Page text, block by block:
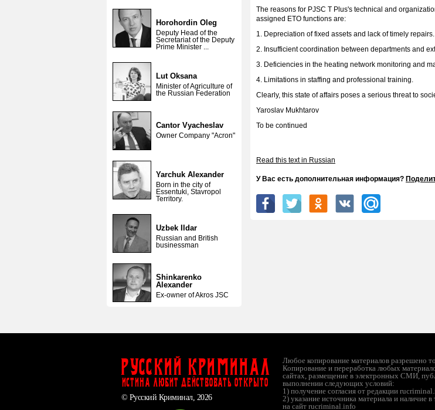
Horohordin Oleg
Deputy Head of the
Secretariat of the Deputy
Prime Minister ...
Lut Oksana
Minister of Agriculture of
the Russian Federation
Cantor Vyacheslav
Owner Company "Acron"
Yarchuk Alexander
Born in the city of
Essentuki, Stavropol
Territory.
Uzbek Ildar
Russian and British
businessman
Shinkarenko
Alexander
Ex-owner of Akros JSC
The reasons for PJSC T Plus's technical and
assigned ETO functions are:
1. Depreciation of fixed assets and lack of timely repairs.
2. Insufficient coordination between departments and
3. Deficiencies in the heating network monitoring and
4. Limitations in staffing and professional training.
Clearly, this state of affairs poses a serious threat to
Yaroslav Mukhtarov
To be continued
Read this text in Russian
У Вас есть дополнительная информация?
Русский Криминал
ИСТИНА ЛЮБИТ ДЕЙСТВОВАТЬ ОТКРЫТО
© Русский Криминал, 2026
Любое копирование материалов разрешено
Копирование и переработка любых
сайтах, размещение в электронных СМИ,
выполнении следующих условий:
1) получение согласия от редакции
2) указание источника материала и наличие
на сайт rucriminal.info